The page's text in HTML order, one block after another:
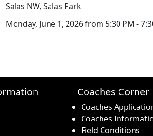
Salas NW, Salas Park
Monday, June 1, 2026 from 5:30 PM -
Coaches Corner
Coaches
Coaches
Field Conditions